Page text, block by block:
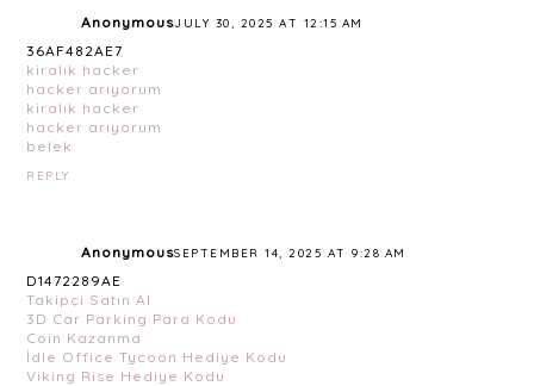
AnonymousJULY 30, 2025 AT 12:15 AM
36AF482AE7
kiralık hacker
hacker arıyorum
kiralık hacker
hacker arıyorum
belek
REPLY
AnonymousSEPTEMBER 14, 2025 AT 9:28 AM
D1472289AE
Takipçi Satın Al
3D Car Parking Para Kodu
Coin Kazanma
İdle Office Tycoon Hediye Kodu
Viking Rise Hediye Kodu